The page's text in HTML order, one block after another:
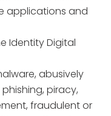
applications and
Identity Digital
abusively
piracy,
fraudulent or